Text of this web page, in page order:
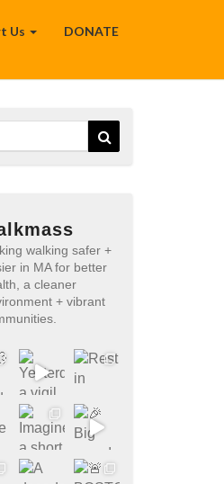
Us DONATE
walking safer +
in MA for better
a cleaner
+ vibrant